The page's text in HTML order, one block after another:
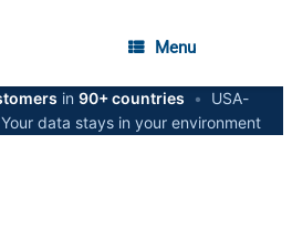
Menu
in 90+ countries •
USA-
Your data stays in your environment